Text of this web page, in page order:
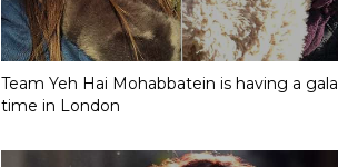
Team Yeh Hai Mohabbatein is having a gala
time in London